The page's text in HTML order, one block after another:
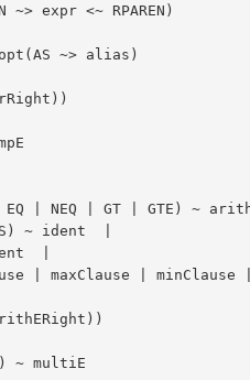
~> expr <~ RPAREN)
~> alias)
~ multiE